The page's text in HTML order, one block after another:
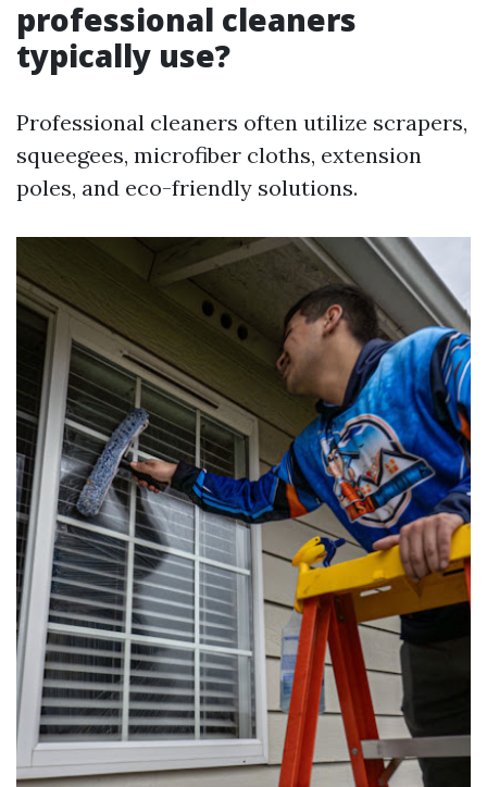
professional cleaners
typically use?
Professional cleaners often utilize scrapers,
squeegees, microfiber cloths, extension
poles, and eco-friendly solutions.